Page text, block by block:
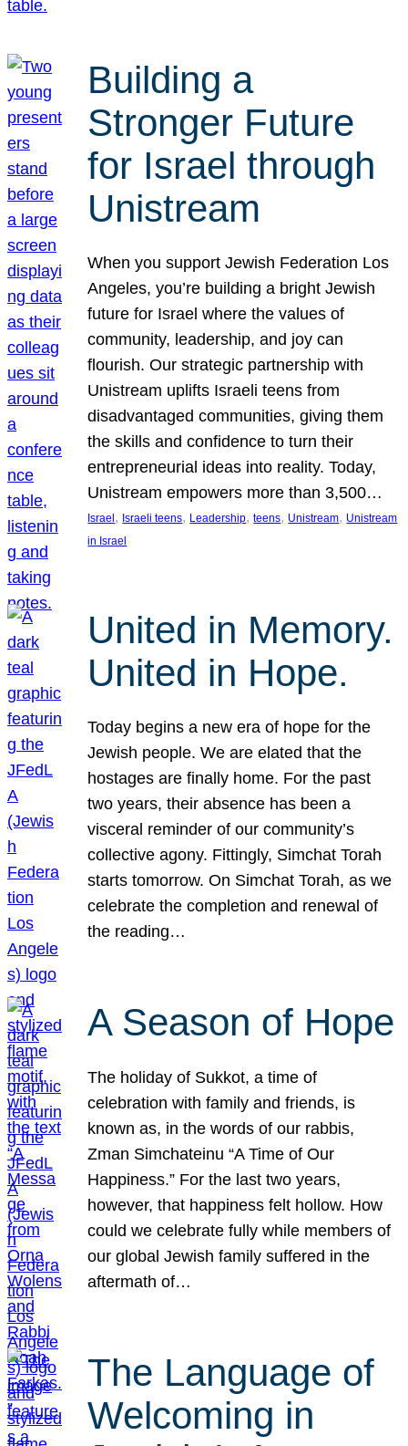
Building a
Stronger Future
for Israel through
Unistream
When you support Jewish Federation Los
Angeles, you’re building a bright Jewish
future for Israel where the values of
community, leadership, and joy can
flourish. Our strategic partnership with
Unistream uplifts Israeli teens from
disadvantaged communities, giving them
the skills and confidence to turn their
entrepreneurial ideas into reality. Today,
Unistream empowers more than 3,500…
Israel , Israeli teens, Leadership, teens, Unistream, Unistream
in Israel
United in Memory.
United in Hope.
Today begins a new era of hope for the
Jewish people. We are elated that the
hostages are finally home. For the past
two years, their absence has been a
visceral reminder of our community’s
collective agony. Fittingly, Simchat Torah
starts tomorrow. On Simchat Torah, as we
celebrate the completion and renewal of
the reading…
A Season of Hope
The holiday of Sukkot, a time of
celebration with family and friends, is
known as, in the words of our rabbis,
Zman Simchateinu “A Time of Our
Happiness.” For the last two years,
however, that happiness felt hollow. How
could we celebrate fully while members of
our global Jewish family suffered in the
aftermath of…
The Language of
Welcoming in